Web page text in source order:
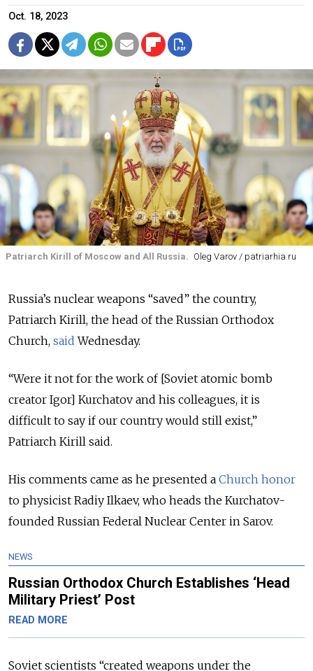
Oct. 18, 2023
Patriarch Kirill of Moscow and All Russia. Oleg Varov / patriarhia.ru
Russia’s nuclear weapons “saved” the country,
Patriarch Kirill, the head of the Russian Orthodox
Church, said Wednesday.
“Were it not for the work of [Soviet atomic bomb
creator Igor] Kurchatov and his colleagues, it is
difficult to say if our country would still exist,”
Patriarch Kirill said.
His comments came as he presented a Church honor
to physicist Radiy Ilkaev, who heads the Kurchatov-
founded Russian Federal Nuclear Center in Sarov.
NEWS
Russian Orthodox Church Establishes ‘Head
Military Priest’ Post
READ MORE
Soviet scientists “created weapons under the